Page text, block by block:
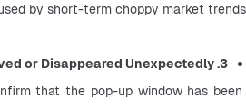
by short-term choppy market trends.
3. Alert Not Saved or Disappeared Unexpectedly